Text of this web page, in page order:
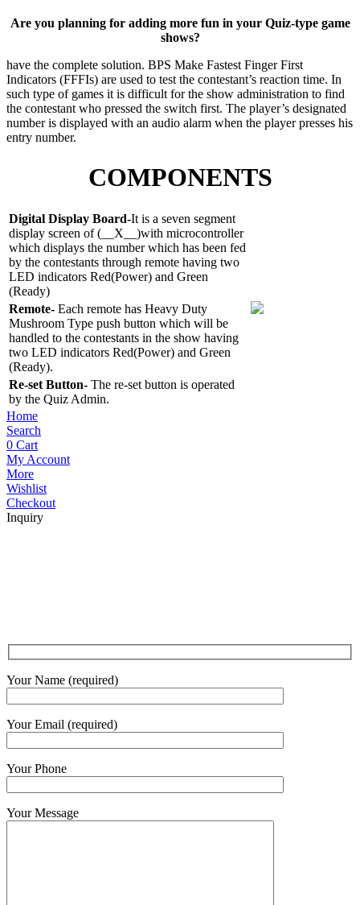
Are you planning for adding more fun in your Quiz-type game
shows?
have the complete solution. BPS Make Fastest Finger First
Indicators (FFFIs) are used to test the contestant’s reaction time. In
such type of games it is difficult for the show administration to find
the contestant who pressed the switch first. The player’s designated
number is displayed with an audio alarm when the player presses his
entry number.
COMPONENTS
Digital Display Board-It is a seven segment
display screen of (__X__)with microcontroller
which displays the number which has been fed
by the contestants through remote having two
LED indicators Red(Power) and Green
(Ready)
Remote- Each remote has Heavy Duty
Mushroom Type push button which will be
handled to the contestants in the show having
two LED indicators Red(Power) and Green
(Ready).
Re-set Button- The re-set button is operated
by the Quiz Admin.
Home
Search
0 Cart
My Account
More
Wishlist
Checkout
Inquiry
Your Name (required)
Your Email (required)
Your Phone
Your Message